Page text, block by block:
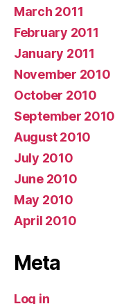
March 2011
February 2011
January 2011
November 2010
October 2010
September 2010
August 2010
July 2010
June 2010
May 2010
April 2010
Meta
Log in